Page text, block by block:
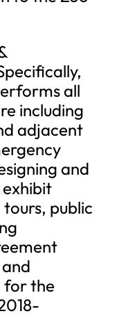
all
including
adjacent
and
exhibit
public
for the